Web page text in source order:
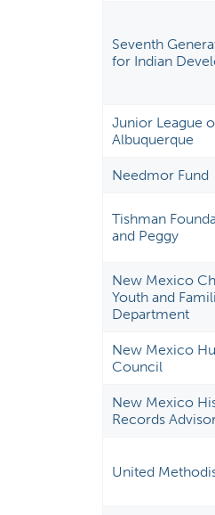
Seventh
for Indian
Junior League
Albuquerque
Needmor Fund
Tishman
and Peggy
New Mexico
Youth and
Department
New Mexico
Council
New Mexico
Records
United